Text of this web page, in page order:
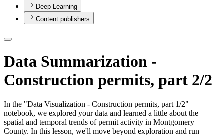
Deep Learning
Content publishers
Data Summarization -
Construction permits, part 2/2
In the "Data Visualization - Construction permits, part 1/2"
notebook, we explored your data and learned a little about the
spatial and temporal trends of permit activity in Montgomery
County. In this lesson, we'll move beyond exploration and run